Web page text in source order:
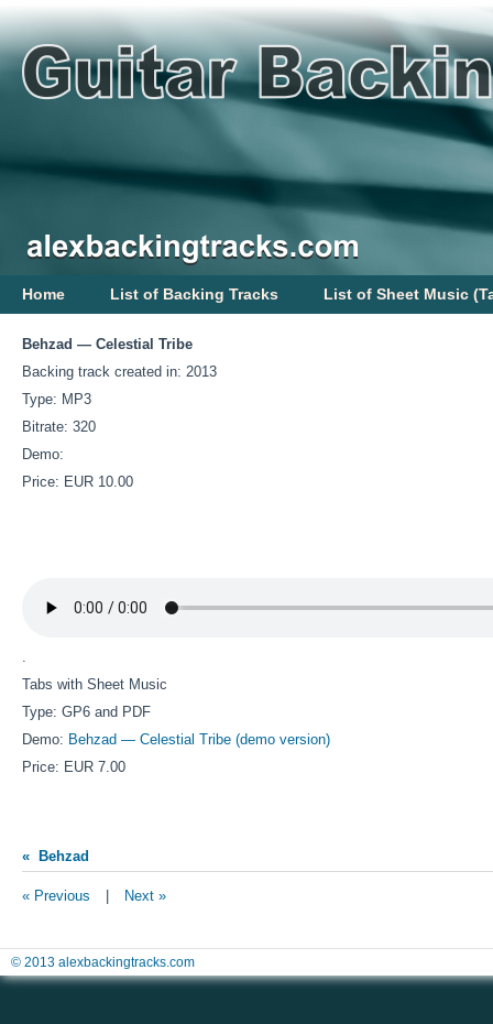
Home List of Backing Tracks List of Sheet Music
Behzad — Celestial Tribe
Backing track created in: 2013
Type: MP3
Bitrate: 320
Demo:
Price: EUR 10.00
.
Tabs with Sheet Music
Type: GP6 and PDF
Demo: Behzad — Celestial Tribe (demo version)
Price: EUR 7.00
« Behzad
« Previous Next »
© 2013 alexbackingtracks.com